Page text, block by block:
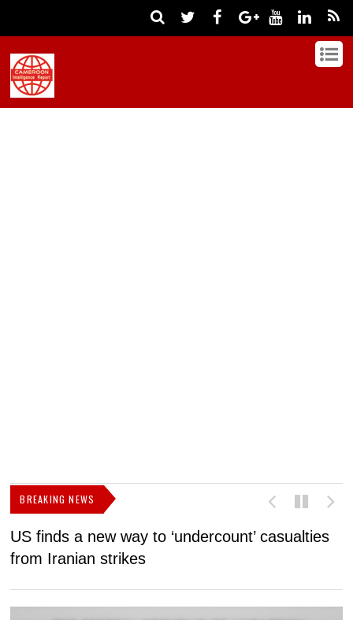
BREAKING NEWS
US finds a new way to ‘undercount’ casualties
from Iranian strikes